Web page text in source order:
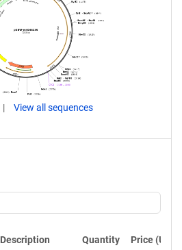
View all sequences
Description Quantity Price (USD)